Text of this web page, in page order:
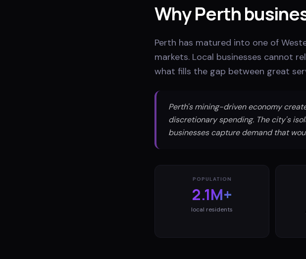
WhyPerth
Perth has matured into one of
markets. Local businesses cannot
what fills the gap between great
Perth's mining-driven economy
discretionary spending. The city's
businesses capture demand that
POPULATION
2.1M+
local residents